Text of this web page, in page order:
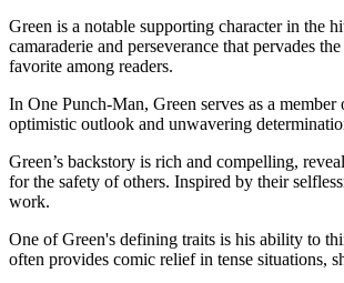
Green is a notable supporting character in the
camaraderie and perseverance that pervades
favorite among readers.
In One Punch-Man, Green serves as a
optimistic outlook and unwavering
Green’s backstory is rich and compelling,
for the safety of others. Inspired by their
work.
One of Green's defining traits is his ability to
often provides comic relief in tense situations,